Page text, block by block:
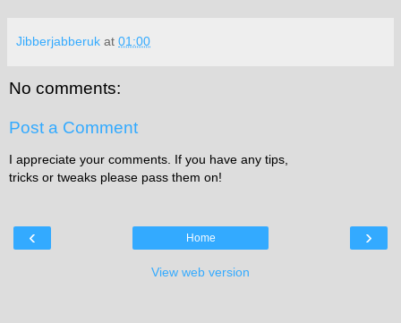
Jibberjabberuk at 01:00
No comments:
Post a Comment
I appreciate your comments. If you have any tips,
tricks or tweaks please pass them on!
‹ ›
Home
View web version